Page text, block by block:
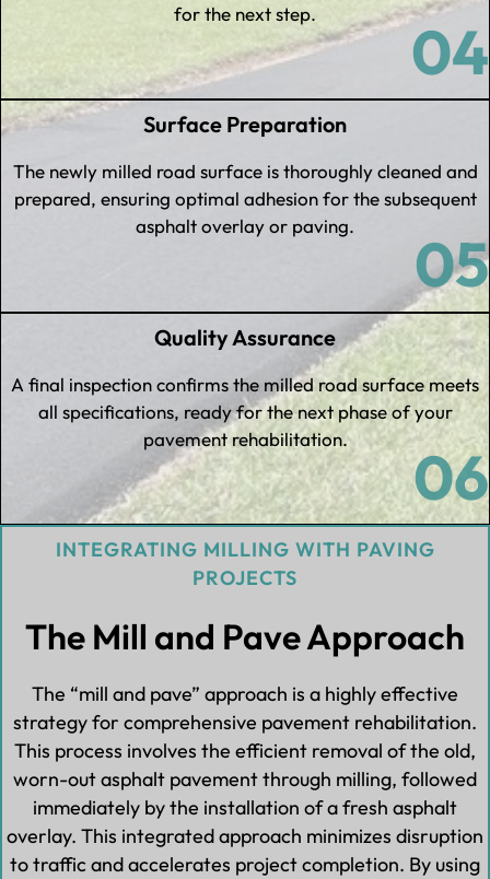
for the next step.
04
Surface Preparation
The newly milled road surface is thoroughly cleaned and
prepared, ensuring optimal adhesion for the subsequent
asphalt overlay or paving.
05
Quality Assurance
A final inspection confirms the milled road surface meets
all specifications, ready for the next phase of your
pavement rehabilitation.
06
INTEGRATING MILLING WITH PAVING
PROJECTS
The Mill and Pave Approach
The “mill and pave” approach is a highly effective
strategy for comprehensive pavement rehabilitation.
This process involves the efficient removal of the old,
worn-out asphalt pavement through milling, followed
immediately by the installation of a fresh asphalt
overlay. This integrated approach minimizes disruption
to traffic and accelerates project completion. By using